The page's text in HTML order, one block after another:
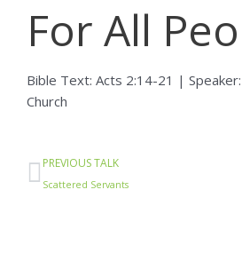
For All
Bible Text: Acts 2:14-21 |
Church
Prev
PREVIOUS TALK
Scattered Servants